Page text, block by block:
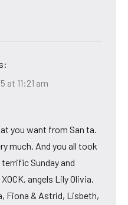
at 11:21 am
you want from San ta.
much. And you all took
Sunday and
angels Lily Olivia,
Fiona & Astrid, Lisbeth,